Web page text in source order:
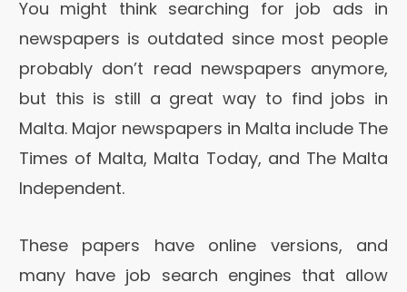
You might think searching for job ads in
newspapers is outdated since most people
probably don’t read newspapers anymore,
but this is still a great way to find jobs in
Malta. Major newspapers in Malta include The
Times of Malta, Malta Today, and The Malta
Independent.
These papers have online versions, and
many have job search engines that allow